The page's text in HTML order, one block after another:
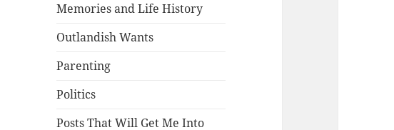
Memories and Life History
Outlandish Wants
Parenting
Politics
Posts That Will Get Me Into